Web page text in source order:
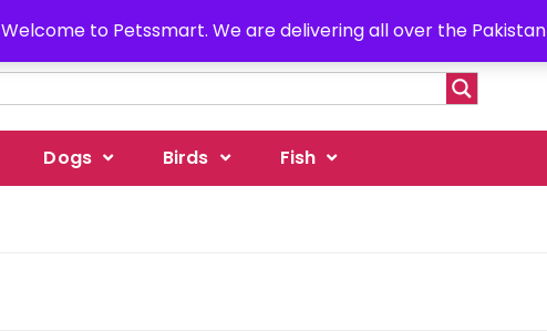
Welcome to Petssmart. We are delivering all over the Pakistan
Dogs Birds Fish